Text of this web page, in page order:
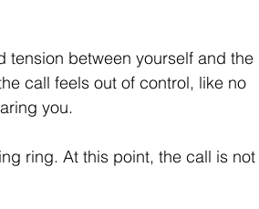
tension between yourself and the
call feels out of control, like no
you.
ring. At this point, the call is not